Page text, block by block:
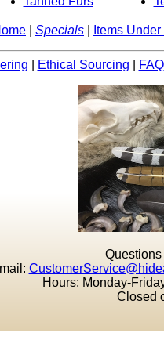
Specials Items Under
Ethical Sourcing FAQ
Hours: Monday-
Closed